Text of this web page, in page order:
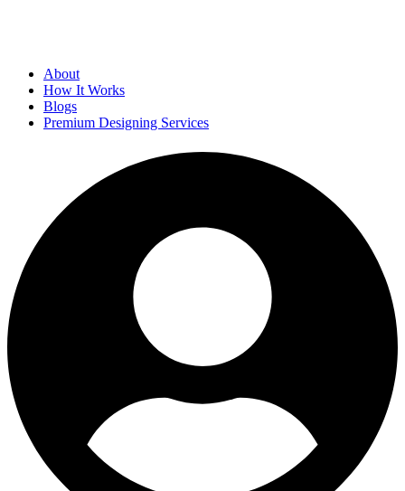
About
How It Works
Blogs
Premium Designing Services